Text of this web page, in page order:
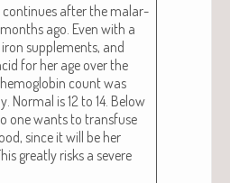
con­tin­ues after the malar­
ago. Even with a
sup­ple­ments, and
for her age over the
count was
Nor­mal is 12 to 14. Below
one wants to trans­fuse
since it will be her
great­ly risks a severe